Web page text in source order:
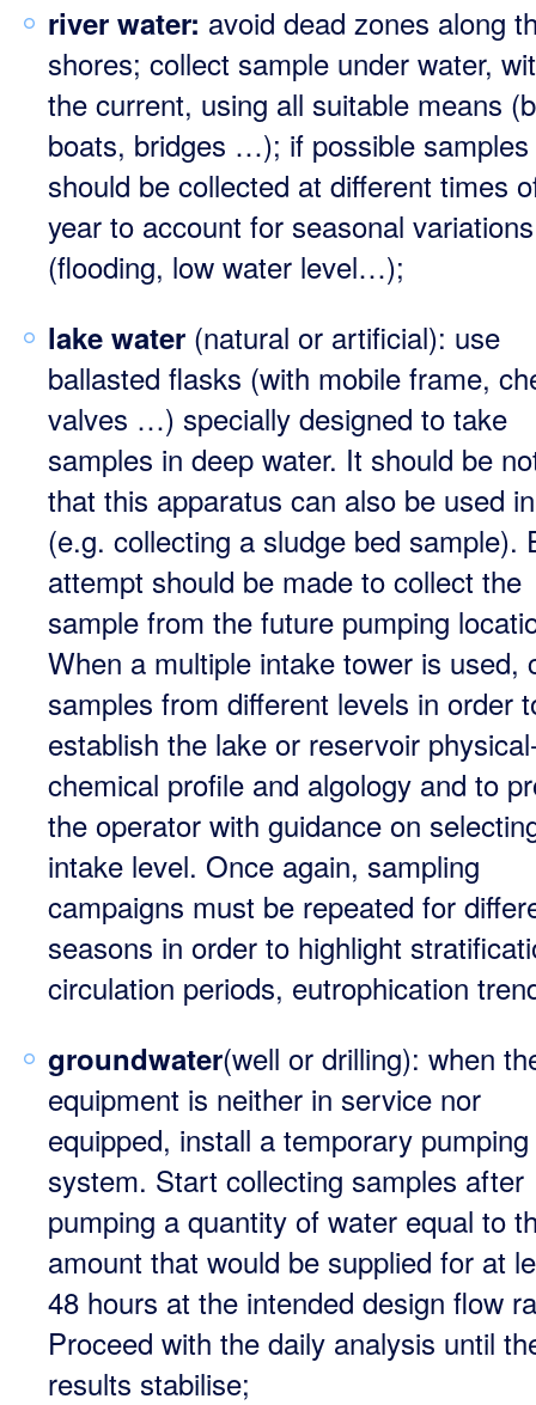
river water: avoid dead zones along
shores; collect sample under water,
the current, using all suitable means
boats, bridges …); if possible samples
should be collected at different times
year to account for seasonal variations
(flooding, low water level…);
lake water (natural or artificial): use
ballasted flasks (with mobile frame,
valves …) specially designed to take
samples in deep water. It should be
that this apparatus can also be used
(e.g. collecting a sludge bed sample).
attempt should be made to collect the
sample from the future pumping
When a multiple intake tower is used,
samples from different levels in order
establish the lake or reservoir
chemical profile and algology and to
the operator with guidance on
intake level. Once again, sampling
campaigns must be repeated for
seasons in order to highlight
circulation periods, eutrophication
groundwater(well or drilling): when
equipment is neither in service nor
equipped, install a temporary pumping
system. Start collecting samples after
pumping a quantity of water equal to
amount that would be supplied for at
48 hours at the intended design flow
Proceed with the daily analysis until
results stabilise;